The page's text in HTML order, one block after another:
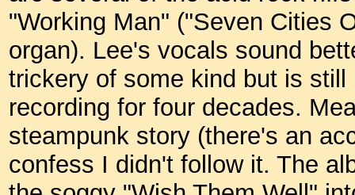
"Working Man" ("Seven Cities
organ). Lee's vocals sound
trickery of some kind but is
recording for four decades.
steampunk story (there's an
confess I didn't follow it. The